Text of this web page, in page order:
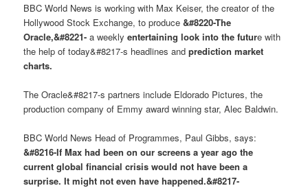
BBC World News is working with Max Keiser, the creator of the
Hollywood Stock Exchange, to produce&#8220-The
Oracle,&#8221- a weeklyentertaining look into the future with
the help of today&#8217-s headlines andprediction market
charts.
The Oracle&#8217-s partners include Eldorado Pictures, the
production company of Emmy award winning star, Alec Baldwin.
BBC World News Head of Programmes, Paul Gibbs, says:
&#8216-If Max had been on our screens a year ago the
current global financial crisis would not have been a
surprise. It might not even have happened.&#8217-